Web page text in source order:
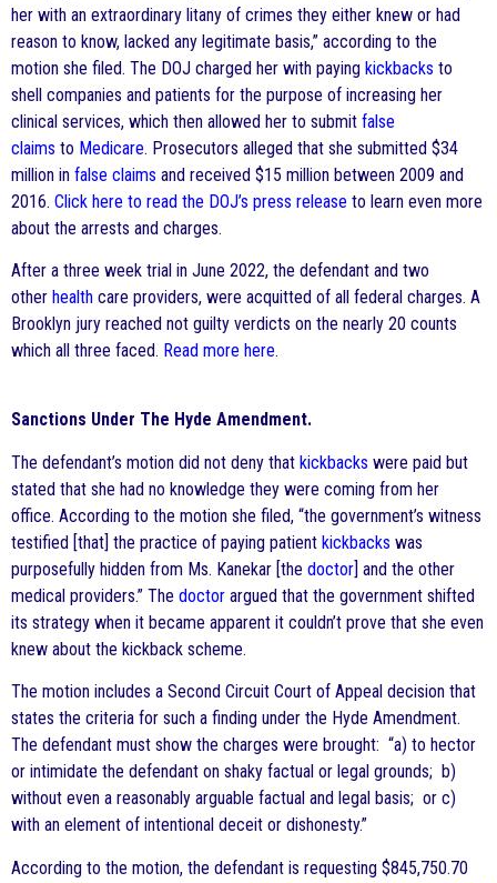
her with an extraordinary litany of crimes they either knew or had
reason to know, lacked any legitimate basis,” according to the
motion she filed. The DOJ charged her with paying kickbacks to
shell companies and patients for the purpose of increasing her
clinical services, which then allowed her to submit false
claims to Medicare. Prosecutors alleged that she submitted $34
million in false claims and received $15 million between 2009 and
2016. Click here to read the DOJ’s press release to learn even more
about the arrests and charges.
After a three week trial in June 2022, the defendant and two
other health care providers, were acquitted of all federal charges. A
Brooklyn jury reached not guilty verdicts on the nearly 20 counts
which all three faced. Read more here.
Sanctions Under The Hyde Amendment.
The defendant’s motion did not deny that kickbacks were paid but
stated that she had no knowledge they were coming from her
office. According to the motion she filed, “the government’s witness
testified [that] the practice of paying patient kickbacks was
purposefully hidden from Ms. Kanekar [the doctor] and the other
medical providers.” The doctor argued that the government shifted
its strategy when it became apparent it couldn’t prove that she even
knew about the kickback scheme.
The motion includes a Second Circuit Court of Appeal decision that
states the criteria for such a finding under the Hyde Amendment.
The defendant must show the charges were brought: “a) to hector
or intimidate the defendant on shaky factual or legal grounds; b)
without even a reasonably arguable factual and legal basis; or c)
with an element of intentional deceit or dishonesty.”
According to the motion, the defendant is requesting $845,750.70